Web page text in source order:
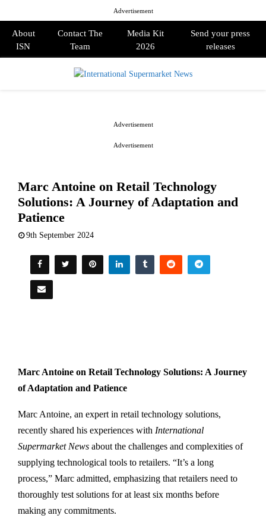
Advertisement
About
ISN
Contact The
Team
Media Kit
2026
Send your press
releases
Marc Antoine on Retail Technology
Solutions: A Journey of Adaptation and
Patience
9th September 2024
Marc Antoine on Retail Technology Solutions: A Journey
of Adaptation and Patience
Marc Antoine, an expert in retail technology solutions,
recently shared his experiences with International
Supermarket News about the challenges and complexities of
supplying technological tools to retailers. “It’s a long
process,” Marc admitted, emphasizing that retailers need to
thoroughly test solutions for at least six months before
making any commitments.
Advertisement
Advertisement